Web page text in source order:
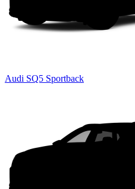
Audi SQ5 Sportback